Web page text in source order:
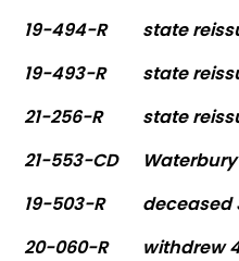
19-494-R
state
19-493-R
state
21-256-R
state
21-553-CD
19-503-R
deceased
20-060-R
withdrew